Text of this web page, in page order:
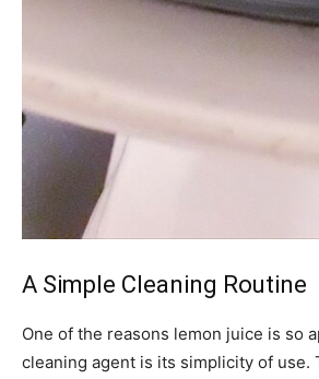
A Simple Cleaning Routine
One of the reasons lemon juice is so
cleaning agent is its simplicity of use.